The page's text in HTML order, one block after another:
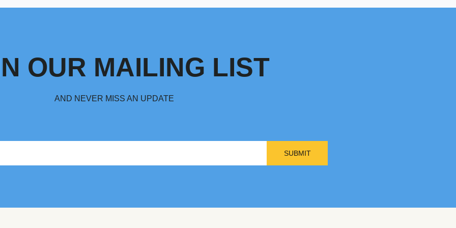
SUBMIT
OUR MAILING LIST
AND NEVER MISS AN UPDATE